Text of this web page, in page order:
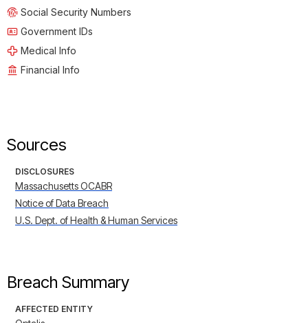
Social Security Numbers
Government IDs
Medical Info
Financial Info
Sources
DISCLOSURES
Massachusetts OCABR
Notice of Data Breach
U.S. Dept. of Health & Human Services
Breach Summary
AFFECTED ENTITY